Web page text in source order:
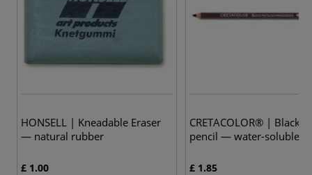
HONSELL | Kneadable Eraser
— natural rubber
£ 1.00
CRETACOLOR® | Black
pencil — water-soluble
£ 1.85